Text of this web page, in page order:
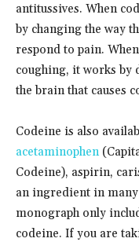
antitussives. When
by changing the way
respond to pain.
coughing, it works by
the brain that causes
Codeine is also
acetaminophen
Codeine), aspirin,
an ingredient in
monograph only
codeine. If you are